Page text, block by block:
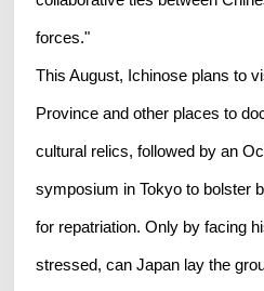
forces."
This August, Ichinose plans to
Province and other places to
cultural relics, followed by an
symposium in Tokyo to bolster
for repatriation. Only by facing
stressed, can Japan lay the